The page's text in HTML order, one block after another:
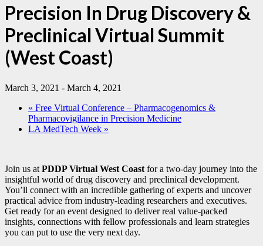
Precision In Drug Discovery &
Preclinical Virtual Summit
(West Coast)
March 3, 2021 - March 4, 2021
« Free Virtual Conference – Pharmacogenomics &
Pharmacovigilance in Precision Medicine
LA MedTech Week »
Join us at PDDP Virtual West Coast for a two-day journey into the
insightful world of drug discovery and preclinical development.
You’ll connect with an incredible gathering of experts and uncover
practical advice from industry-leading researchers and executives.
Get ready for an event designed to deliver real value-packed
insights, connections with fellow professionals and learn strategies
you can put to use the very next day.